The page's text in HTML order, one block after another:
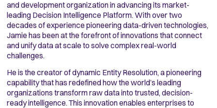
and development organization in advancing its market-
leading Decision Intelligence Platform. With over two
decades of experience pioneering data-driven technologies,
Jamie has been at the forefront of innovations that connect
and unify data at scale to solve complex real-world
challenges.
He is the creator of dynamic Entity Resolution, a pioneering
capability that has redefined how the world’s leading
organizations transform raw data into trusted, decision-
ready intelligence. This innovation enables enterprises to